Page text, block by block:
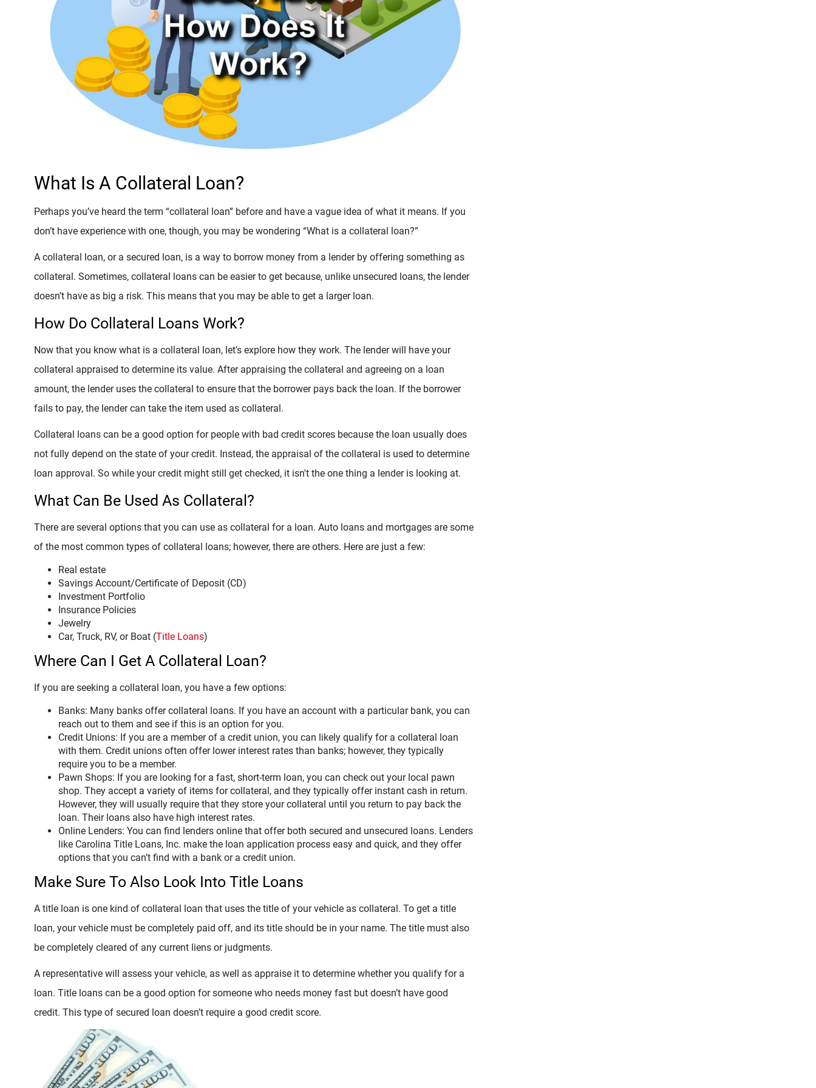
What Is A Collateral Loan?
Perhaps you’ve heard the term “collateral loan” before and have a vague idea of what it means. If you
don’t have experience with one, though, you may be wondering “What is a collateral loan?”
A collateral loan, or a secured loan, is a way to borrow money from a lender by offering something as
collateral. Sometimes, collateral loans can be easier to get because, unlike unsecured loans, the lender
doesn’t have as big a risk. This means that you may be able to get a larger loan.
How Do Collateral Loans Work?
Now that you know what is a collateral loan, let’s explore how they work. The lender will have your
collateral appraised to determine its value. After appraising the collateral and agreeing on a loan
amount, the lender uses the collateral to ensure that the borrower pays back the loan. If the borrower
fails to pay, the lender can take the item used as collateral.
Collateral loans can be a good option for people with bad credit scores because the loan usually does
not fully depend on the state of your credit. Instead, the appraisal of the collateral is used to determine
loan approval. So while your credit might still get checked, it isn't the one thing a lender is looking at.
What Can Be Used As Collateral?
There are several options that you can use as collateral for a loan. Auto loans and mortgages are some
of the most common types of collateral loans; however, there are others. Here are just a few:
Real estate
Savings Account/Certificate of Deposit (CD)
Investment Portfolio
Insurance Policies
Jewelry
Car, Truck, RV, or Boat (Title Loans)
Where Can I Get A Collateral Loan?
If you are seeking a collateral loan, you have a few options:
Banks: Many banks offer collateral loans. If you have an account with a particular bank, you can
reach out to them and see if this is an option for you.
Credit Unions: If you are a member of a credit union, you can likely qualify for a collateral loan
with them. Credit unions often offer lower interest rates than banks; however, they typically
require you to be a member.
Pawn Shops: If you are looking for a fast, short-term loan, you can check out your local pawn
shop. They accept a variety of items for collateral, and they typically offer instant cash in return.
However, they will usually require that they store your collateral until you return to pay back the
loan. Their loans also have high interest rates.
Online Lenders: You can find lenders online that offer both secured and unsecured loans. Lenders
like Carolina Title Loans, Inc. make the loan application process easy and quick, and they offer
options that you can’t find with a bank or a credit union.
Make Sure To Also Look Into Title Loans
A title loan is one kind of collateral loan that uses the title of your vehicle as collateral. To get a title
loan, your vehicle must be completely paid off, and its title should be in your name. The title must also
be completely cleared of any current liens or judgments.
A representative will assess your vehicle, as well as appraise it to determine whether you qualify for a
loan. Title loans can be a good option for someone who needs money fast but doesn’t have good
credit. This type of secured loan doesn’t require a good credit score.